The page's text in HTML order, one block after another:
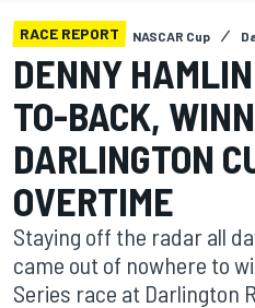
RACE REPORT NASCAR Cup
DENNY
TO-BACK,
DARLINGTON
OVERTIME
Staying off the radar all
came out of nowhere to
Series race at Darlington